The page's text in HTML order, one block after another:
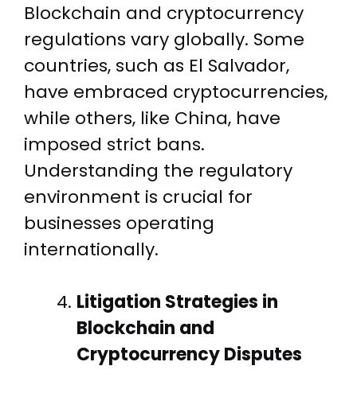
Blockchain and cryptocurrency
regulations vary globally. Some
countries, such as El Salvador,
have embraced cryptocurrencies,
while others, like China, have
imposed strict bans.
Understanding the regulatory
environment is crucial for
businesses operating
internationally.
Litigation Strategies in
Blockchain and
Cryptocurrency Disputes